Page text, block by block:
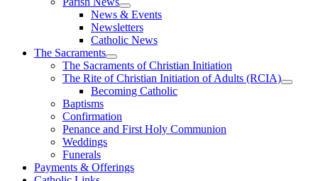
News & Events
Newsletters
Catholic News
The Sacraments
The Sacraments of Christian Initiation
The Rite of Christian Initiation of Adults (RCIA)
Becoming Catholic
Baptisms
Confirmation
Penance and First Holy Communion
Weddings
Funerals
Payments & Offerings